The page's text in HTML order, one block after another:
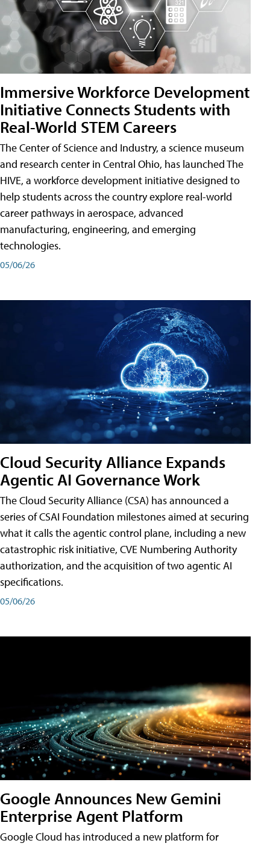
Immersive Workforce Development
Initiative Connects Students with
Real-World STEM Careers
The Center of Science and Industry, a science museum
and research center in Central Ohio, has launched The
HIVE, a workforce development initiative designed to
help students across the country explore real-world
career pathways in aerospace, advanced
manufacturing, engineering, and emerging
technologies.
05/06/26
Cloud Security Alliance Expands
Agentic AI Governance Work
The Cloud Security Alliance (CSA) has announced a
series of CSAI Foundation milestones aimed at securing
what it calls the agentic control plane, including a new
catastrophic risk initiative, CVE Numbering Authority
authorization, and the acquisition of two agentic AI
specifications.
05/06/26
Google Announces New Gemini
Enterprise Agent Platform
Google Cloud has introduced a new platform for